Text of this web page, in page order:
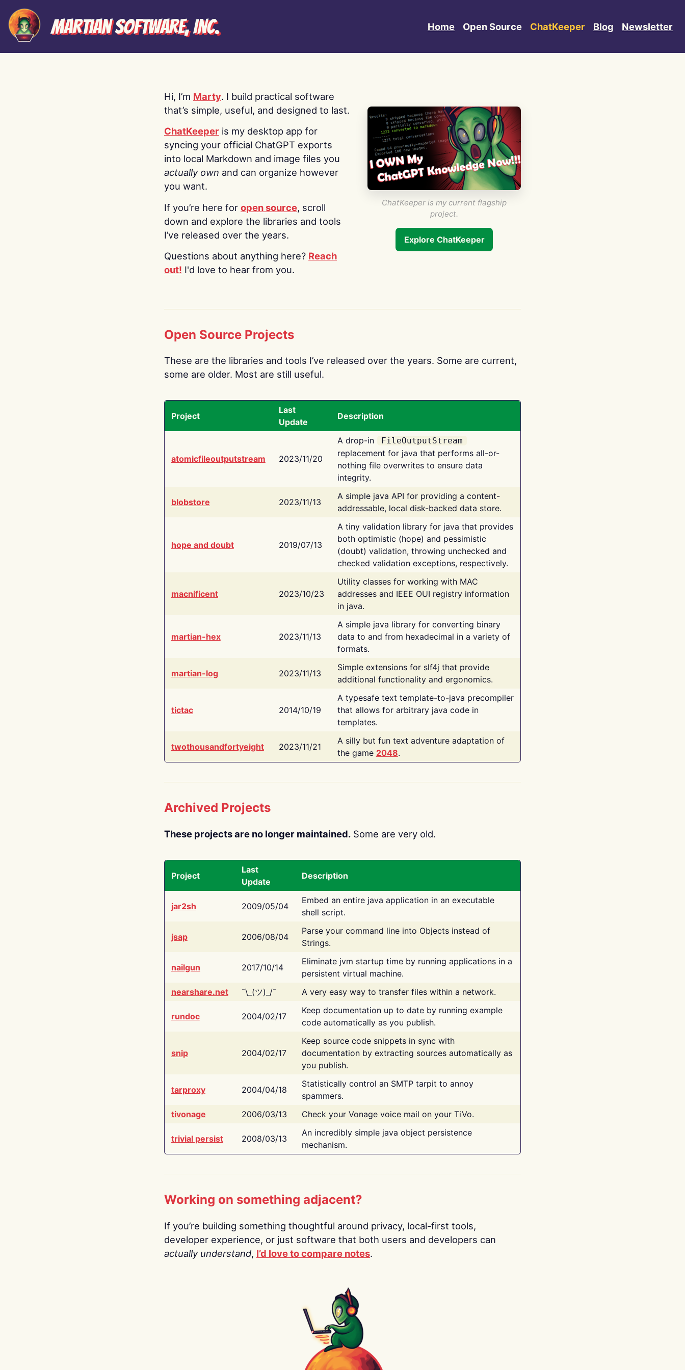
Martian Software, Inc. Home Open Source ChatKeeper Blog Newsletter
Hi, I’m Marty. I build practical software
that’s simple, useful, and designed to last.
ChatKeeper is my desktop app for
syncing your official ChatGPT exports
into local Markdown and image files you
actually own and can organize however
you want.
If you’re here for open source, scroll
down and explore the libraries and tools
I’ve released over the years.
Questions about anything here? Reach
out! I'd love to hear from you.
ChatKeeper is my current flagship
project.
Explore ChatKeeper
Open Source Projects
These are the libraries and tools I’ve released over the years. Some are current,
some are older. Most are still useful.
Project
Last
Update
Description
atomicfileoutputstream 2023/11/20
A drop-in FileOutputStream
replacement for java that performs all-or-
nothing file overwrites to ensure data
integrity.
blobstore 2023/11/13
A simple java API for providing a content-
addressable, local disk-backed data store.
hope and doubt 2019/07/13
A tiny validation library for java that provides
both optimistic (hope) and pessimistic
(doubt) validation, throwing unchecked and
checked validation exceptions, respectively.
macnificent 2023/10/23
Utility classes for working with MAC
addresses and IEEE OUI registry information
in java.
martian-hex 2023/11/13
A simple java library for converting binary
data to and from hexadecimal in a variety of
formats.
martian-log 2023/11/13
Simple extensions for slf4j that provide
additional functionality and ergonomics.
tictac 2014/10/19
A typesafe text template-to-java precompiler
that allows for arbitrary java code in
templates.
twothousandfortyeight 2023/11/21
A silly but fun text adventure adaptation of
the game 2048.
Archived Projects
These projects are no longer maintained. Some are very old.
Project
Last
Update
Description
jar2sh 2009/05/04
Embed an entire java application in an executable
shell script.
jsap 2006/08/04
Parse your command line into Objects instead of
Strings.
nailgun 2017/10/14
Eliminate jvm startup time by running applications in a
persistent virtual machine.
nearshare.net
¯\_(ツ)_/¯ A very easy way to transfer files within a network.
rundoc 2004/02/17
Keep documentation up to date by running example
code automatically as you publish.
snip 2004/02/17
Keep source code snippets in sync with
documentation by extracting sources automatically as
you publish.
tarproxy 2004/04/18
Statistically control an SMTP tarpit to annoy
spammers.
tivonage
2006/03/13 Check your Vonage voice mail on your TiVo.
trivial persist 2008/03/13
An incredibly simple java object persistence
mechanism.
Working on something adjacent?
If you’re building something thoughtful around privacy, local-first tools,
developer experience, or just software that both users and developers can
actually understand, I’d love to compare notes.